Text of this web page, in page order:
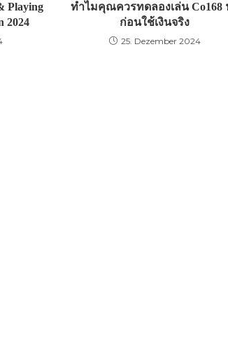
Playing
2024
ทำไมคุณควรทดลองเล่น Co168
ก่อนใช้เงินจริง
25. Dezember 2024